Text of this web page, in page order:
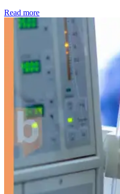
Read more: Kidney disease drives